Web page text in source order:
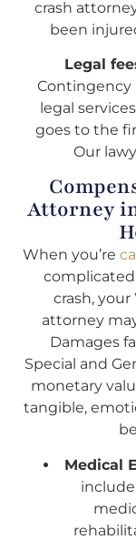
crash
been
Legal
Contingency
legal
goes to the
Our
Attorney
When you’re
crash,
attorney
Damages
Special and
monetary
tangible,
Medical